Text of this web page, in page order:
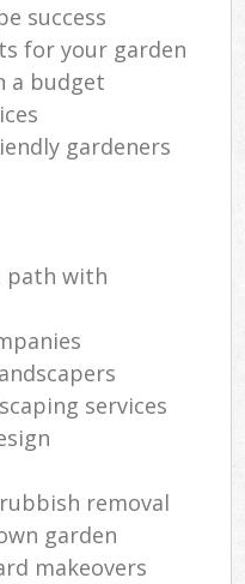
success
for your garden
a budget
gardeners
path with
services
removal
garden
makeovers